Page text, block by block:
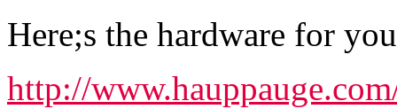
Here;s the hardware for
http://